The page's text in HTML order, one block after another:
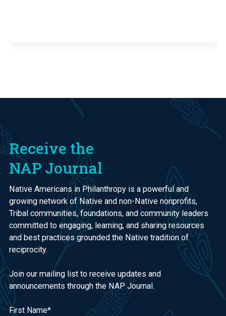
Receive the
NAP Journal
Native Americans in Philanthropy is a powerful and
growing network of Native and non-Native nonprofits,
Tribal communities, foundations, and community leaders
committed to engaging, learning, and sharing resources
and best practices grounded the Native tradition of
reciprocity.
Join our mailing list to receive updates and
announcements through the NAP Journal.
First Name*